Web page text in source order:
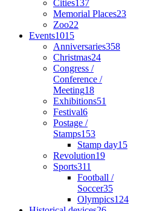
Cities137
Memorial Places23
Zoo22
Events1015
Anniversaries358
Christmas24
Congress /
Conference /
Meeting18
Exhibitions51
Festival6
Postage /
Stamps153
Stamp day15
Revolution19
Sports311
Football /
Soccer35
Olympics124